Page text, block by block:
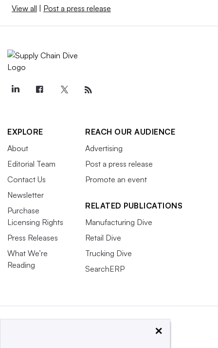
View all | Post a press release
EXPLORE
About
Editorial Team
Contact Us
Newsletter
Purchase
Licensing Rights
Press Releases
What We’re
Reading
REACH OUR AUDIENCE
Advertising
Post a press release
Promote an event
RELATED PUBLICATIONS
Manufacturing Dive
Retail Dive
Trucking Dive
SearchERP
×